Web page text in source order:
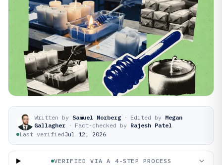
Written by Samuel Norberg · Edited by Megan
Gallagher · Fact-checked by Rajesh Patel
Last verifiedJul 12, 2026
VERIFIED VIA A 4-STEP PROCESS